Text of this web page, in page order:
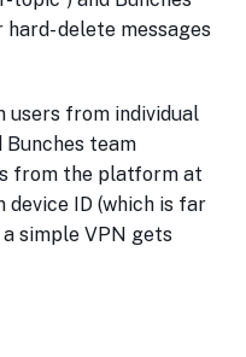
delete messages
users from individual
Bunches team
from the platform at
ID (which is far
simple VPN gets